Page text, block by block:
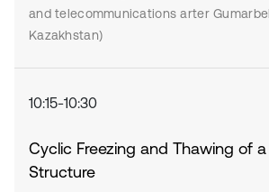
and telecommunications arter
Kazakhstan)
10:15-10:30
Cyclic Freezing and Thawing of
Structure